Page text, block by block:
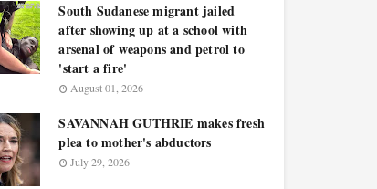
South Sudanese migrant jailed
after showing up at a school with
arsenal of weapons and petrol to
'start a fire'
August 01, 2026
SAVANNAH GUTHRIE makes fresh
plea to mother's abductors
July 29, 2026